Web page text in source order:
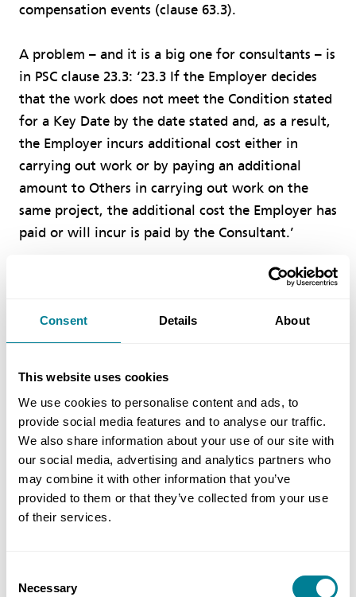
Consent Details About
This website uses cookies
We use cookies to personalise content and ads, to
provide social media features and to analyse our traffic.
We also share information about your use of our site with
our social media, advertising and analytics partners who
may combine it with other information that you’ve
provided to them or that they’ve collected from your use
of their services.
Selection
Necessary
compensation events (clause 63.3).
A problem – and it is a big one for consultants – is
in PSC clause 23.3: ‘23.3 If the Employer decides
that the work does not meet the Condition stated
for a Key Date by the date stated and, as a result,
the Employer incurs additional cost either in
carrying out work or by paying an additional
amount to Others in carrying out work on the
same project, the additional cost the Employer has
paid or will incur is paid by the Consultant.’
This effectively leaves the consultant exposed to
consequences to its employer, challengeable only
through a dispute, which would go to the
Setting response time in PSC
The PSC scope should also set out the period
within which the employer will respond to the
consultant’s submissions. If not stated, the period
will be the default period for reply set in the
contract data.
passing the submissions along the chain and has